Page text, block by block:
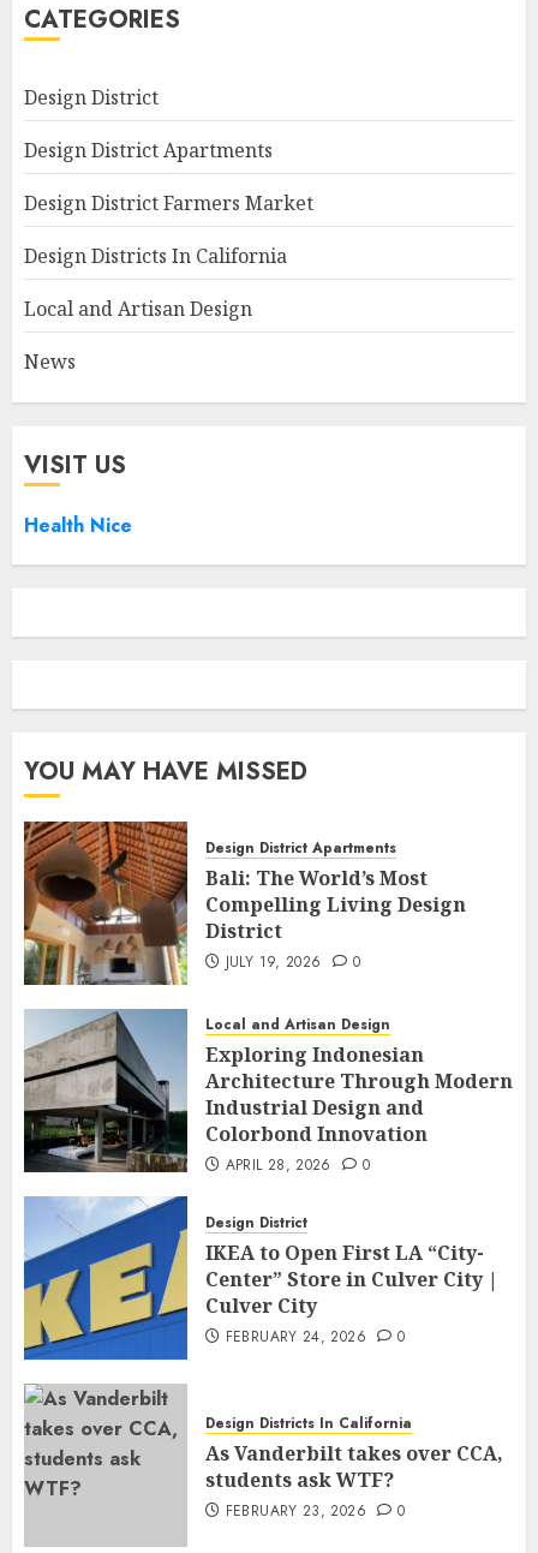
CATEGORIES
Design District
Design District Apartments
Design District Farmers Market
Design Districts In California
Local and Artisan Design
News
VISIT US
Health Nice
YOU MAY HAVE MISSED
Design District Apartments
Bali: The World’s Most
Compelling Living Design
District
JULY 19, 2026 0
Local and Artisan Design
Exploring Indonesian
Architecture Through Modern
Industrial Design and
Colorbond Innovation
APRIL 28, 2026 0
Design District
IKEA to Open First LA “City-
Center” Store in Culver City |
Culver City
FEBRUARY 24, 2026 0
Design Districts In California
As Vanderbilt takes over CCA,
students ask WTF?
FEBRUARY 23, 2026 0